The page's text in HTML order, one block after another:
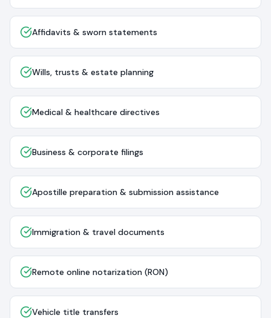
Affidavits & sworn statements
Wills, trusts & estate planning
Medical & healthcare directives
Business & corporate filings
Apostille preparation & submission assistance
Immigration & travel documents
Remote online notarization (RON)
Vehicle title transfers